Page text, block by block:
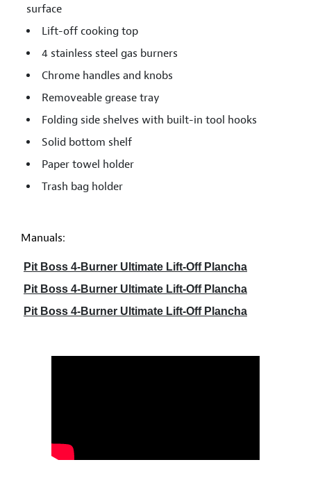
surface
Lift-off cooking top
4 stainless steel gas burners
Chrome handles and knobs
Removeable grease tray
Folding side shelves with built-in tool hooks
Solid bottom shelf
Paper towel holder
Trash bag holder
Manuals:
Pit Boss 4-Burner Ultimate Lift-Off Plancha
Pit Boss 4-Burner Ultimate Lift-Off Plancha
Pit Boss 4-Burner Ultimate Lift-Off Plancha